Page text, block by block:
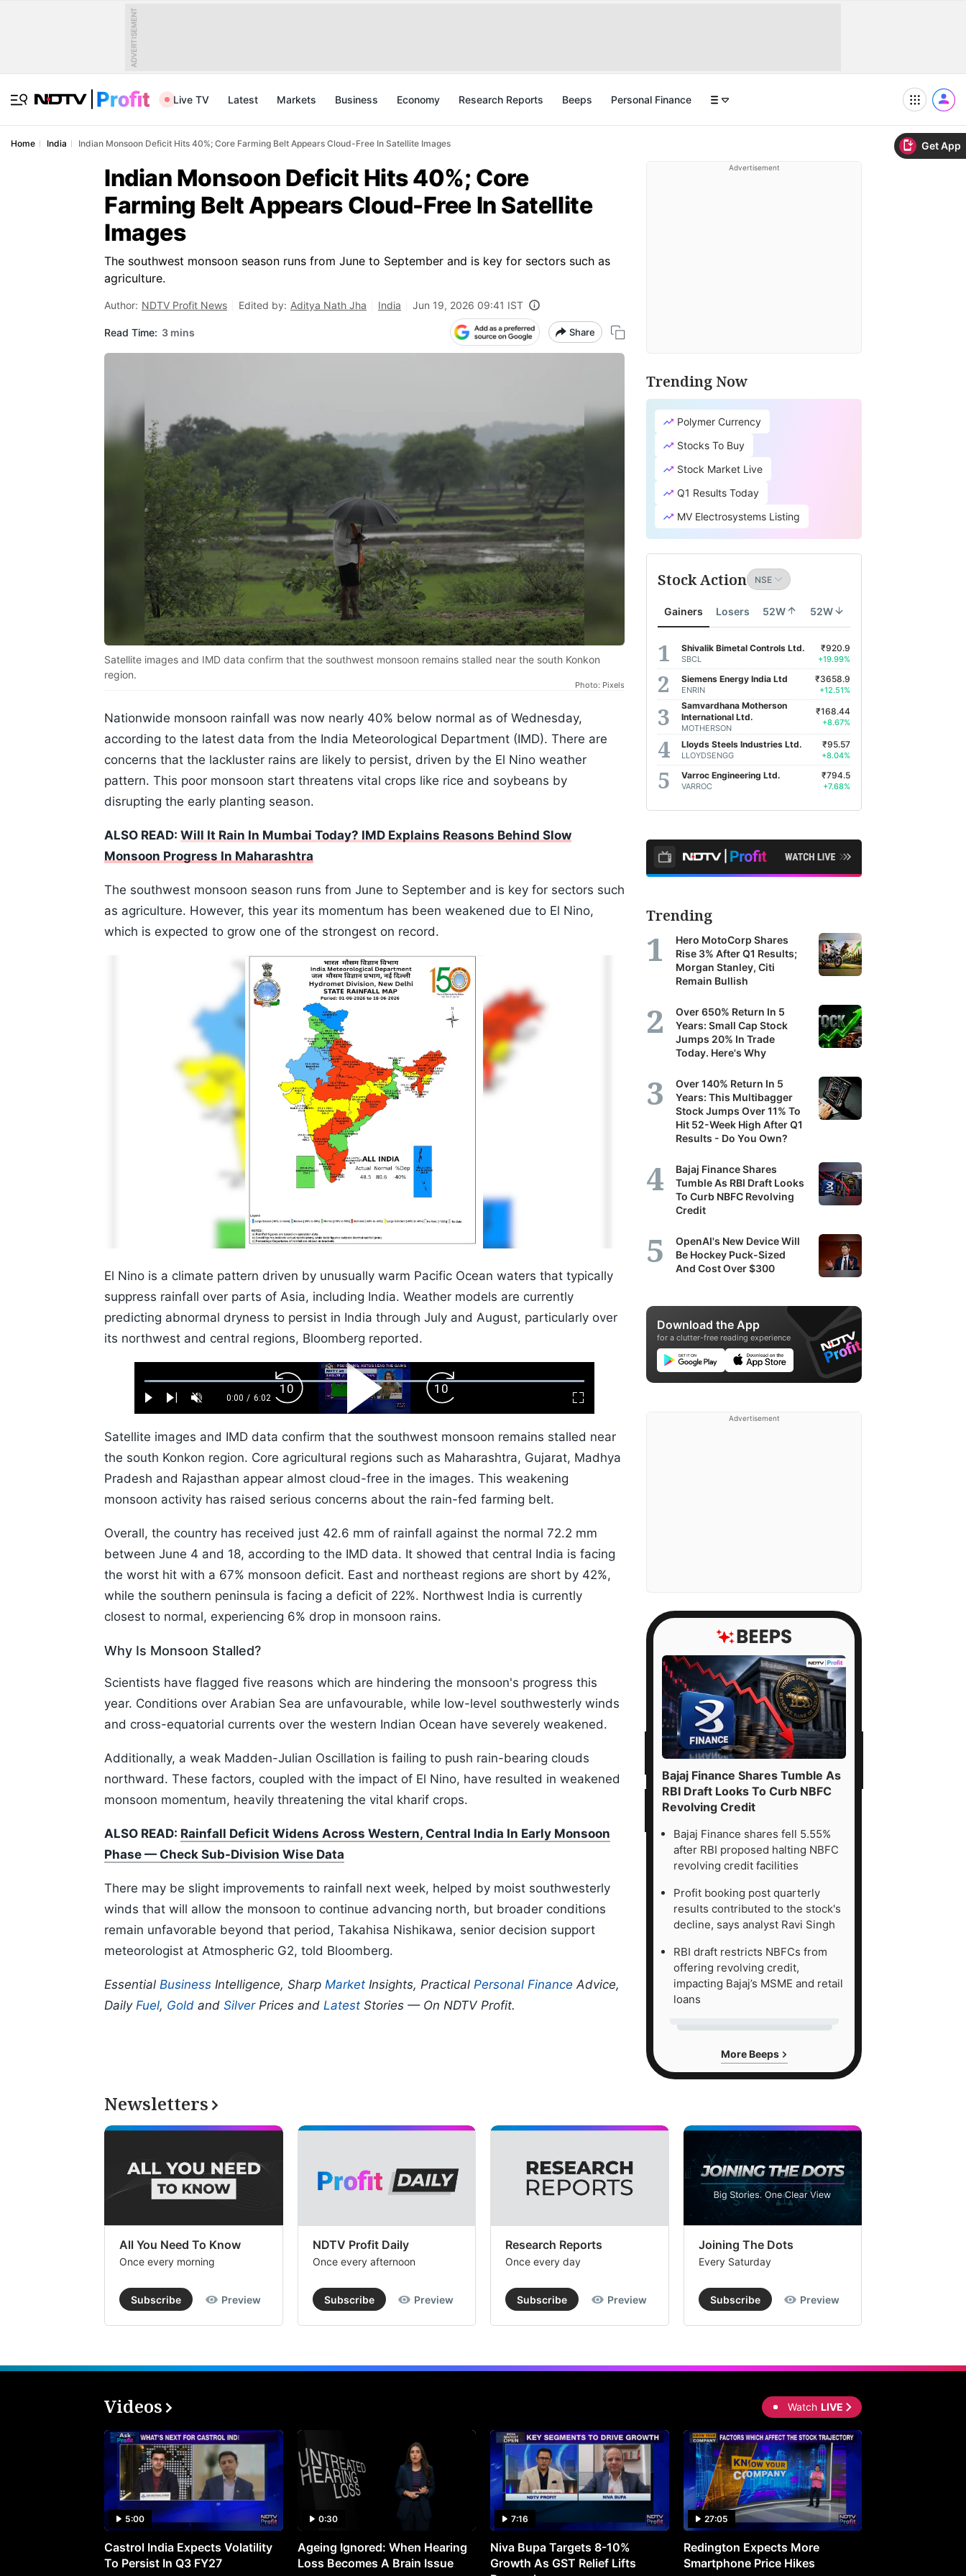
Get App
ADVERTISEMENT
Live TV Latest Markets Business Economy Research Reports Beeps Personal Finance
Home India Indian Monsoon Deficit Hits 40%; Core Farming Belt Appears Cloud-Free In Satellite Images
Indian Monsoon Deficit Hits 40%; Core
Farming Belt Appears Cloud-Free In Satellite
Images
The southwest monsoon season runs from June to September and is key for sectors such as
agriculture.
Author: NDTV Profit News Edited by: Aditya Nath Jha India Jun 19, 2026 09:41 IST
Read Time: 3 mins Share
Satellite images and IMD data confirm that the southwest monsoon remains stalled near the south Konkon
region.
Photo: Pixels
Nationwide monsoon rainfall was now nearly 40% below normal as of Wednesday,
according to the latest data from the India Meteorological Department (IMD). There are
concerns that the lackluster rains are likely to persist, driven by the El Nino weather
pattern. This poor monsoon start threatens vital crops like rice and soybeans by
disrupting the early planting season.
ALSO READ: Will It Rain In Mumbai Today? IMD Explains Reasons Behind Slow
Monsoon Progress In Maharashtra
The southwest monsoon season runs from June to September and is key for sectors such
as agriculture. However, this year its momentum has been weakened due to El Nino,
which is expected to grow one of the strongest on record.
El Nino is a climate pattern driven by unusually warm Pacific Ocean waters that typically
suppress rainfall over parts of Asia, including India. Weather models are currently
predicting abnormal dryness to persist in India through July and August, particularly over
its northwest and central regions, Bloomberg reported.
Play Next UnmuteCurrent
0:00 / Duration
6:02
Loaded:
1.10%
Fullscreen
Backward
Skip
10s
Play
Video
Forward
Skip
10s
Satellite images and IMD data confirm that the southwest monsoon remains stalled near
the south Konkon region. Core agricultural regions such as Maharashtra, Gujarat, Madhya
Pradesh and Rajasthan appear almost cloud-free in the images. This weakening
monsoon activity has raised serious concerns about the rain-fed farming belt.
Overall, the country has received just 42.6 mm of rainfall against the normal 72.2 mm
between June 4 and 18, according to the IMD data. It showed that central India is facing
the worst hit with a 67% monsoon deficit. East and northeast regions are short by 42%,
while the southern peninsula is facing a deficit of 22%. Northwest India is currently
closest to normal, experiencing 6% drop in monsoon rains.
Why Is Monsoon Stalled?
Scientists have flagged five reasons which are hindering the monsoon's progress this
year. Conditions over Arabian Sea are unfavourable, while low-level southwesterly winds
and cross-equatorial currents over the western Indian Ocean have severely weakened.
Additionally, a weak Madden-Julian Oscillation is failing to push rain-bearing clouds
northward. These factors, coupled with the impact of El Nino, have resulted in weakened
monsoon momentum, heavily threatening the vital kharif crops.
ALSO READ: Rainfall Deficit Widens Across Western, Central India In Early Monsoon
Phase — Check Sub-Division Wise Data
There may be slight improvements to rainfall next week, helped by moist southwesterly
winds that will allow the monsoon to continue advancing north, but broader conditions
remain unfavorable beyond that period, Takahisa Nishikawa, senior decision support
meteorologist at Atmospheric G2, told Bloomberg.
Essential Business Intelligence, Sharp Market Insights, Practical Personal Finance Advice,
Daily Fuel, Gold and SilverPrices and Latest Stories — On NDTV Profit.
Advertisement
Trending Now
Polymer Currency
Stocks To Buy
Stock Market Live
Q1 Results Today
MV Electrosystems Listing
Stock Action
Gainers Losers 52W 52W
Shivalik Bimetal Controls Ltd.
SBCL
₹920.9
+19.99%
Siemens Energy India Ltd
ENRIN
₹3658.9
+12.51%
Samvardhana Motherson
International Ltd.
MOTHERSON
₹168.44
+8.67%
Lloyds Steels Industries Ltd.
LLOYDSENGG
₹95.57
+8.04%
Varroc Engineering Ltd.
VARROC
₹794.5
+7.68%
Trending
Hero MotoCorp Shares
Rise 3% After Q1 Results;
Morgan Stanley, Citi
Remain Bullish
Over 650% Return In 5
Years: Small Cap Stock
Jumps 20% In Trade
Today. Here's Why
Over 140% Return In 5
Years: This Multibagger
Stock Jumps Over 11% To
Hit 52-Week High After Q1
Results - Do You Own?
Bajaj Finance Shares
Tumble As RBI Draft Looks
To Curb NBFC Revolving
Credit
OpenAI's New Device Will
Be Hockey Puck-Sized
And Cost Over $300
Download the App
for a clutter-free reading experience
Advertisement
Bajaj Finance Shares Tumble As
RBI Draft Looks To Curb NBFC
Revolving Credit
Bajaj Finance shares fell 5.55%
after RBI proposed halting NBFC
revolving credit facilities
Profit booking post quarterly
results contributed to the stock's
decline, says analyst Ravi Singh
RBI draft restricts NBFCs from
offering revolving credit,
impacting Bajaj’s MSME and retail
loans
More Beeps
Newsletters
All You Need To Know
Once every morning
Subscribe Preview
NDTV Profit Daily
Once every afternoon
Subscribe Preview
Research Reports
Once every day
Subscribe Preview
Joining The Dots
Every Saturday
Subscribe Preview
Videos Watch LIVE
5:00
Castrol India Expects Volatility
To Persist In Q3 FY27
0:30
Ageing Ignored: When Hearing
Loss Becomes A Brain Issue
7:16
Niva Bupa Targets 8-10%
Growth As GST Relief Lifts
27:05
Redington Expects More
Smartphone Price Hikes